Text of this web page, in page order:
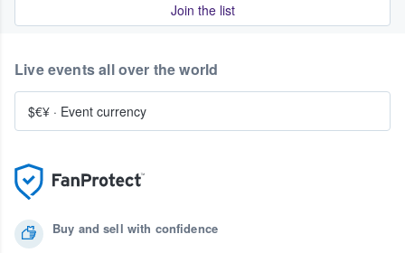
Join the list
Buy and sell with confidence
Live events all over the world
$€¥ · Event currency